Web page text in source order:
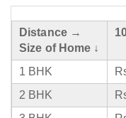
Distance →
Size of Home ↓
1 BHK
2 BHK